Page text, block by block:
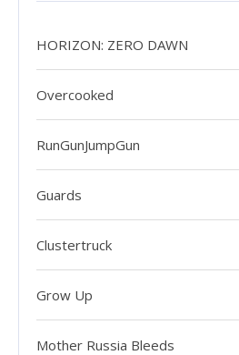
HORIZON: ZERO DAWN
Overcooked
RunGunJumpGun
Guards
Clustertruck
Grow Up
Mother Russia Bleeds